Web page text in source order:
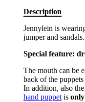
Description
Jennylein is
jumper and
Special feature:
The mouth can be
back of the
In addition, also
hand puppet is